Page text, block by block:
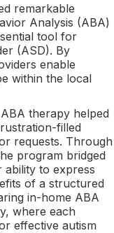
remarkable
Analysis (ABA)
tool for
(ASD). By
enable
within the local
therapy helped
filled
requests. Through
program bridged
ability to express
of a structured
in-home ABA
where each
effective autism